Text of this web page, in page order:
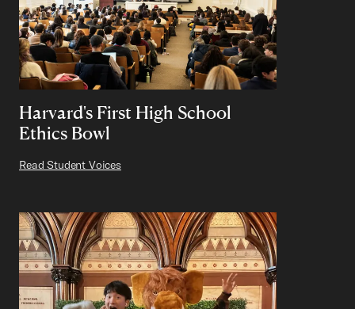
Harvard's First High School
Ethics Bowl
Read Student Voices